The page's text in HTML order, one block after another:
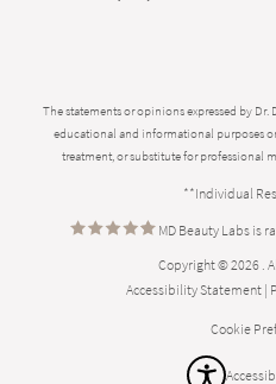
The statements or opinions expressed by
educational and informational purposes
treatment, or substitute for professional
**Individual
MD Beauty Labs is
Copyright © 2026 .
Accessibility Statement |
Cookie